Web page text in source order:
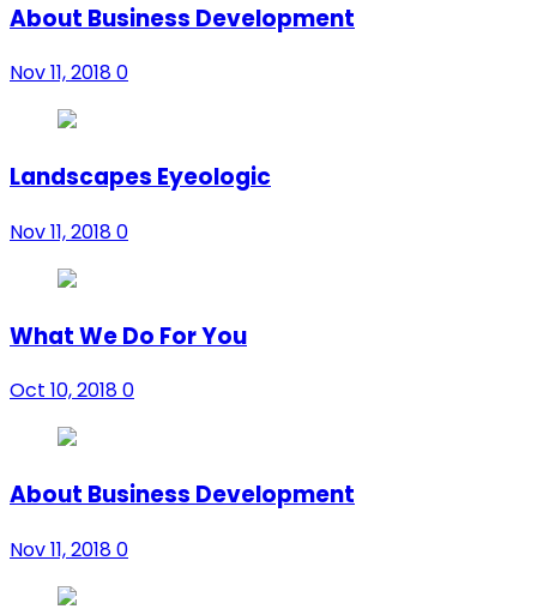
About Business Development
Nov 11, 20180
Landscapes Eyeologic
Nov 11, 20180
What We Do For You
Oct 10, 20180
About Business Development
Nov 11, 20180